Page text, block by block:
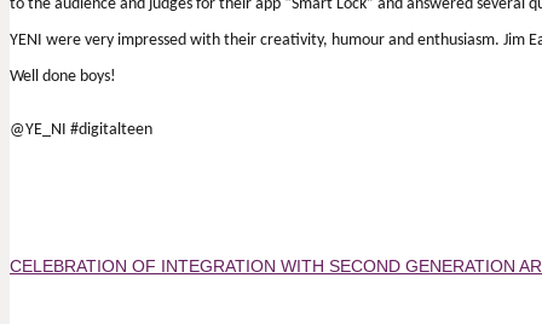
to the audience and judges for their app “Smart Lock” and answered
YENI were very impressed with their creativity, humour and enthusiasm. Jim
Well done boys!
@YE_NI #digitalteen
CELEBRATION OF INTEGRATION WITH SECOND GENERATION